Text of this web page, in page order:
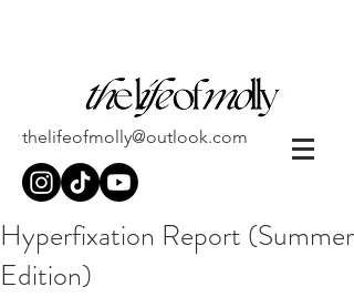
thelifeofmolly@outlook.com
Hyperfixation Report (Summer
Edition)